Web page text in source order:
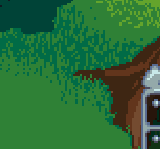
Skip to main content